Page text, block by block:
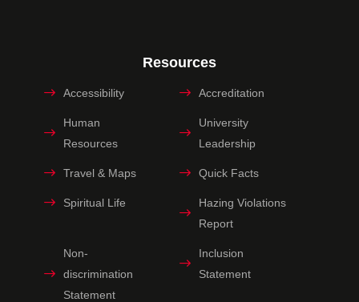
Resources
Accessibility Accreditation
Human
Resources
University
Leadership
Travel & Maps Quick Facts
Spiritual Life
Hazing Violations
Report
Non-
discrimination
Statement
Inclusion
Statement